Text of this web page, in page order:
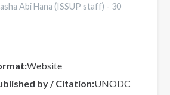
Abi Hana (ISSUP staff) - 30
Website
by / Citation UNODC